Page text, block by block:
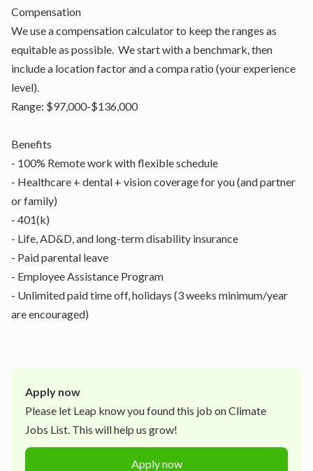
Compensation
We use a compensation calculator to keep the ranges as
equitable as possible. We start with a benchmark, then
include a location factor and a compa ratio (your experience
level).
Range: $97,000-$136,000
Benefits
- 100% Remote work with flexible schedule
- Healthcare + dental + vision coverage for you (and partner
or family)
- 401(k)
- Life, AD&D, and long-term disability insurance
- Paid parental leave
- Employee Assistance Program
- Unlimited paid time off, holidays (3 weeks minimum/year
are encouraged)
Apply now
Please let Leap know you found this job on Climate
Jobs List. This will help us grow!
Apply now